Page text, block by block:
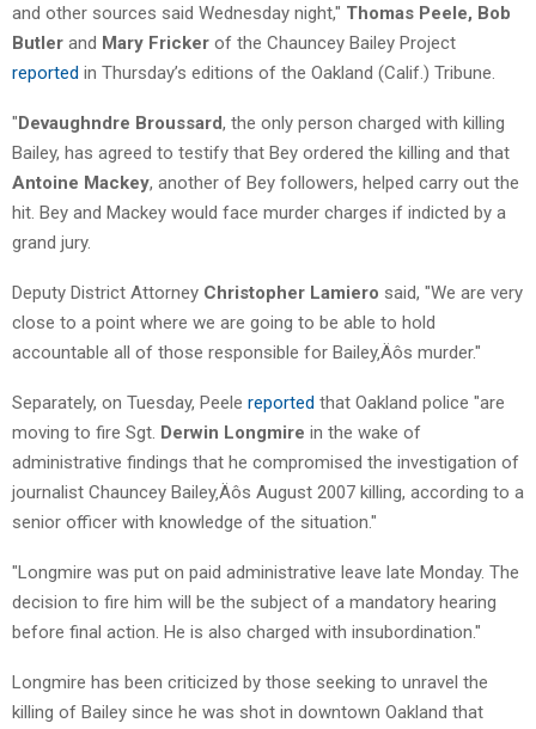
and other sources said Wednesday night," Thomas Peele, Bob
Butler and Mary Fricker of the Chauncey Bailey Project
reported in Thursday’s editions of the Oakland (Calif.) Tribune.
"Devaughndre Broussard, the only person charged with killing
Bailey, has agreed to testify that Bey ordered the killing and that
Antoine Mackey, another of Bey followers, helped carry out the
hit. Bey and Mackey would face murder charges if indicted by a
grand jury.
Deputy District Attorney Christopher Lamiero said, "We are very
close to a point where we are going to be able to hold
accountable all of those responsible for Bailey‚Äôs murder."
Separately, on Tuesday, Peele reported that Oakland police "are
moving to fire Sgt. Derwin Longmire in the wake of
administrative findings that he compromised the investigation of
journalist Chauncey Bailey‚Äôs August 2007 killing, according to a
senior officer with knowledge of the situation."
"Longmire was put on paid administrative leave late Monday. The
decision to fire him will be the subject of a mandatory hearing
before final action. He is also charged with insubordination."
Longmire has been criticized by those seeking to unravel the
killing of Bailey since he was shot in downtown Oakland that